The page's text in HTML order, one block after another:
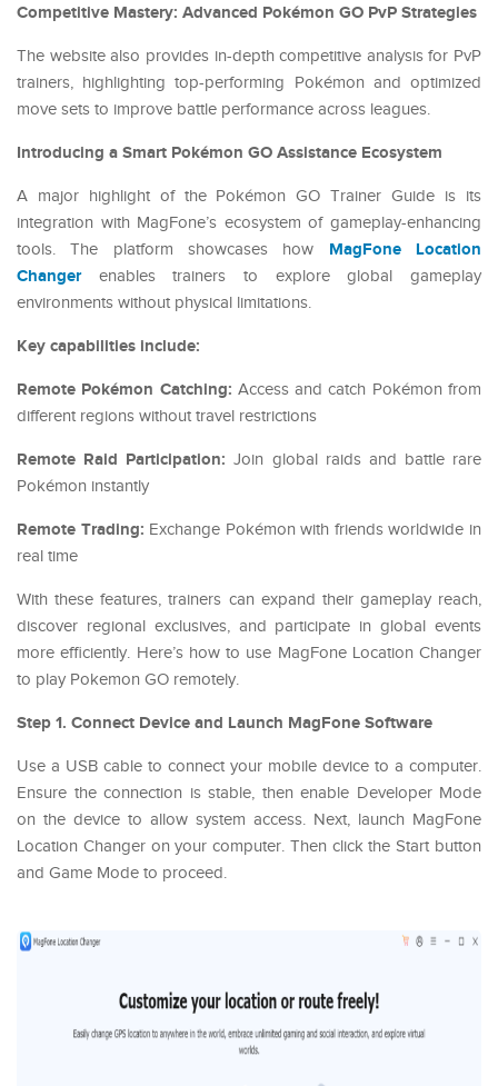
Competitive Mastery: Advanced Pokémon GO PvP Strategies
The website also provides in-depth competitive analysis for PvP
trainers, highlighting top-performing Pokémon and optimized
move sets to improve battle performance across leagues.
Introducing a Smart Pokémon GO Assistance Ecosystem
A major highlight of the Pokémon GO Trainer Guide is its
integration with MagFone’s ecosystem of gameplay-enhancing
tools. The platform showcases how MagFone Location
Changerenables trainers to explore global gameplay
environments without physical limitations.
Key capabilities include:
Remote Pokémon Catching: Access and catch Pokémon from
different regions without travel restrictions
Remote Raid Participation: Join global raids and battle rare
Pokémon instantly
Remote Trading: Exchange Pokémon with friends worldwide in
real time
With these features, trainers can expand their gameplay reach,
discover regional exclusives, and participate in global events
more efficiently. Here’s how to use MagFone Location Changer
to play Pokemon GO remotely.
Step 1. Connect Device and Launch MagFone Software
Use a USB cable to connect your mobile device to a computer.
Ensure the connection is stable, then enable Developer Mode
on the device to allow system access. Next, launch MagFone
Location Changer on your computer. Then click the Start button
and Game Mode to proceed.